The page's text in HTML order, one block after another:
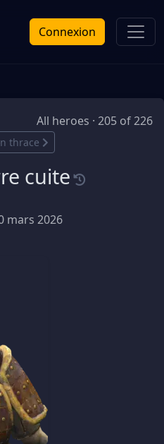
Connexion
All heroes · 205 of 226
thrace
cuite
mars 2026